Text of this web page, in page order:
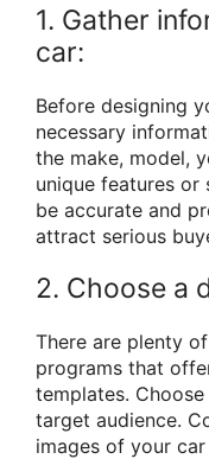
1. Gather
car:
Before designing
necessary
the make, model,
unique features or
be accurate and
attract serious
2. Choose a
There are plenty
programs that
templates.
target audience.
images of your